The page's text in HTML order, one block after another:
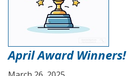
April Award Winners!